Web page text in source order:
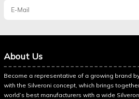
About Us
Become a representative of a growing brand
with the Silveroni concept, which brings
world’s best manufacturers with a wide